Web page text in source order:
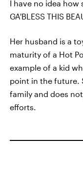
I have no idea how
GA'BLESS THIS
Her husband is a
maturity of a Hot
example of a kid
point in the future.
family and does
efforts.